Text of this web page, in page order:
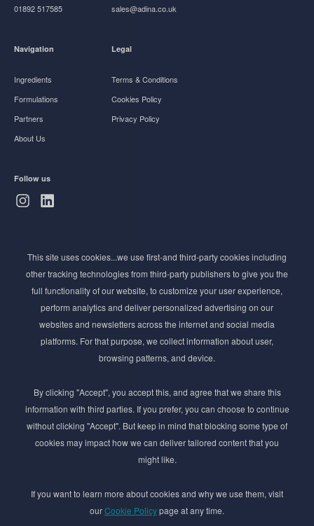
01892 517585 sales@adina.co.uk
Navigation
Ingredients
Formulations
Partners
About Us
Legal
Terms & Conditions
Cookies Policy
Privacy Policy
Follow us
Stay ahead of the beauty curve
Get exclusive access to the latest cosmetic ingredient
innovations, formulation tips, and industry insights
delivered straight to your inbox. Join our newsletter
for cutting-edge trends and expert knowledge.
By submmiting this form you agree to our Privacy Policy
© 2017–2026 Adina Cosmetic Ingredients Ltd. All rights reserved except as permitted by
This site uses cookies...we use first-and third-party cookies including
other tracking technologies from third-party publishers to give you the
full functionality of our website, to customize your user experience,
perform analytics and deliver personalized advertising on our
websites and newsletters across the internet and social media
platforms. For that purpose, we collect information about user,
browsing patterns, and device.
By clicking "Accept", you accept this, and agree that we share this
information with third parties. If you prefer, you can choose to continue
without clicking "Accept". But keep in mind that blocking some type of
cookies may impact how we can deliver tailored content that you
might like.
If you want to learn more about cookies and why we use them, visit
ourCookie Policypage at any time.